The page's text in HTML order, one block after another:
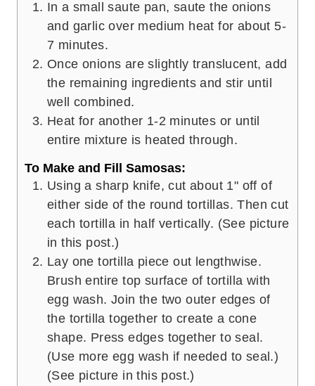
In a small saute pan, saute the onions
and garlic over medium heat for about 5-
7 minutes.
Once onions are slightly translucent, add
the remaining ingredients and stir until
well combined.
Heat for another 1-2 minutes or until
entire mixture is heated through.
To Make and Fill Samosas:
Using a sharp knife, cut about 1" off of
either side of the round tortillas. Then cut
each tortilla in half vertically. (See picture
in this post.)
Lay one tortilla piece out lengthwise.
Brush entire top surface of tortilla with
egg wash. Join the two outer edges of
the tortilla together to create a cone
shape. Press edges together to seal.
(Use more egg wash if needed to seal.)
(See picture in this post.)